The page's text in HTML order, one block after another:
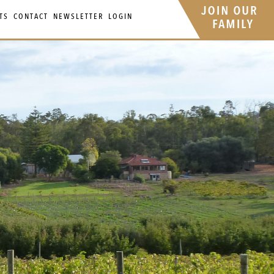
CONTACT NEWSLETTER LOGIN
Your